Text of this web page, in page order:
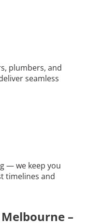
plumbers, and
seamless
— we keep you
timelines and
–